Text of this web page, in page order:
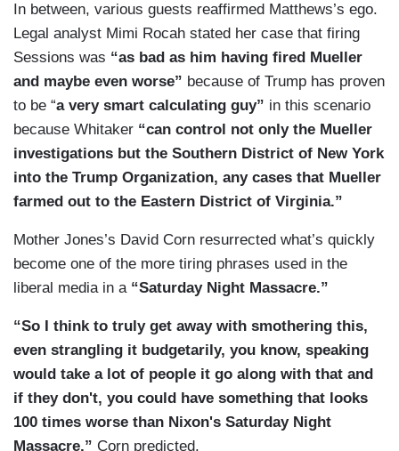
In between, various guests reaffirmed Matthews’s ego.
Legal analyst Mimi Rocah stated her case that firing
Sessions was “as bad as him having fired Mueller
and maybe even worse” because of Trump has proven
to be “a very smart calculating guy” in this scenario
because Whitaker “can control not only the Mueller
investigations but the Southern District of New York
into the Trump Organization, any cases that Mueller
farmed out to the Eastern District of Virginia.”
Mother Jones’s David Corn resurrected what’s quickly
become one of the more tiring phrases used in the
liberal media in a “Saturday Night Massacre.”
“So I think to truly get away with smothering this,
even strangling it budgetarily, you know, speaking
would take a lot of people it go along with that and
if they don't, you could have something that looks
100 times worse than Nixon's Saturday Night
Massacre,” Corn predicted.